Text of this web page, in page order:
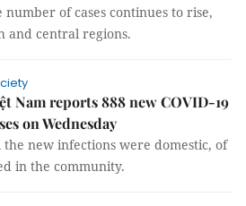
of cases continues to rise,
and central regions.
Nam reports 888 new COVID-19
on Wednesday
the new infections were domestic, of
in the community.